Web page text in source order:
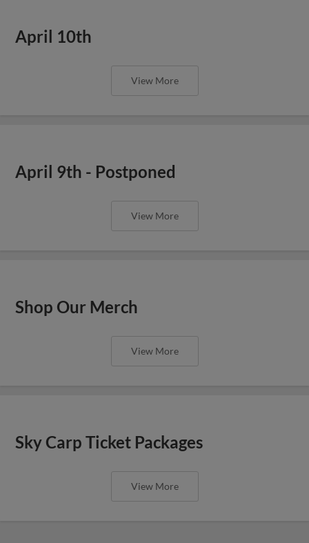
April 10th
View More
April 9th - Postponed
View More
Shop Our Merch
View More
Sky Carp Ticket Packages
View More